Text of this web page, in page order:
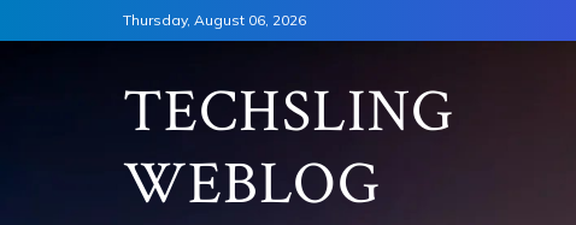
to
Thursday, August 06, 2026
TECHSLING
WEBLOG